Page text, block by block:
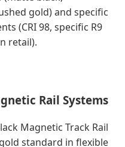
gold) and specific
(CRI 98, specific R9
retail).
Rail Systems
Magnetic Track Rail
standard in flexible